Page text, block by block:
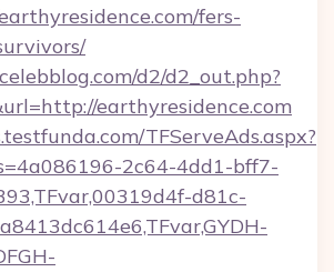
fers-
d2/d2_out.php?
earthyresidence.com
TFServeAds.aspx?
2c64-4dd1-bff7-
d81c-